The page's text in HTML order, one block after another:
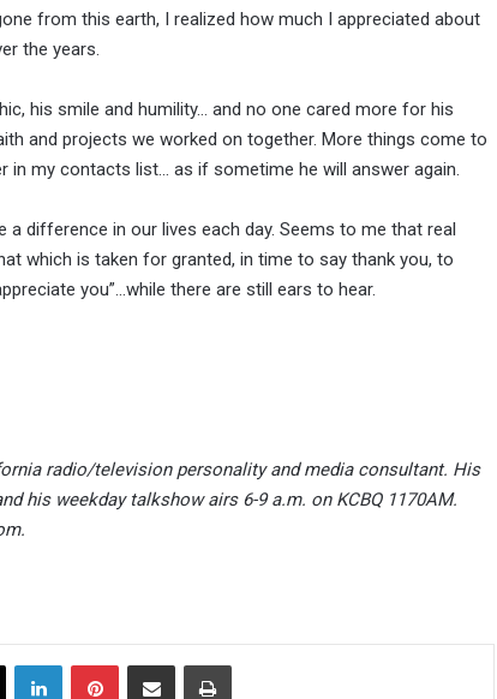
from this earth, I realized how much I appreciated about
the years.
his smile and humility… and no one cared more for his
and projects we worked on together. More things come to
in my contacts list… as if sometime he will answer again.
difference in our lives each day. Seems to me that real
which is taken for granted, in time to say thank you, to
you”…while there are still ears to hear.
radio/television personality and media consultant. His
his weekday talkshow airs 6-9 a.m. on KCBQ 1170AM.
X